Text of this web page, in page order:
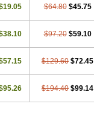
$64.80 $45.75
$97.20 $59.10
$129.60 $72.45
$194.40 $99.14